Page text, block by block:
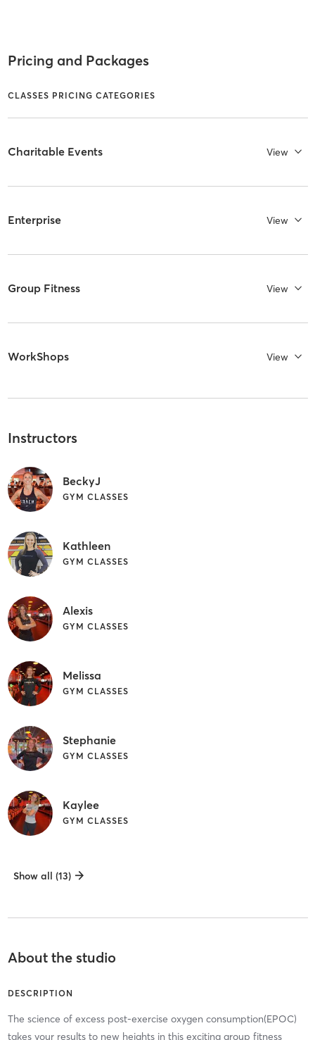
Pricing and Packages
CLASSES PRICING CATEGORIES
Charitable Events View
Enterprise View
Group Fitness View
WorkShops View
Instructors
BeckyJ
GYM CLASSES
Kathleen
GYM CLASSES
Alexis
GYM CLASSES
Melissa
GYM CLASSES
Stephanie
GYM CLASSES
Kaylee
GYM CLASSES
Show all (13)
About the studio
DESCRIPTION
The science of excess post-exercise oxygen consumption(EPOC)
takes your results to new heights in this exciting group fitness